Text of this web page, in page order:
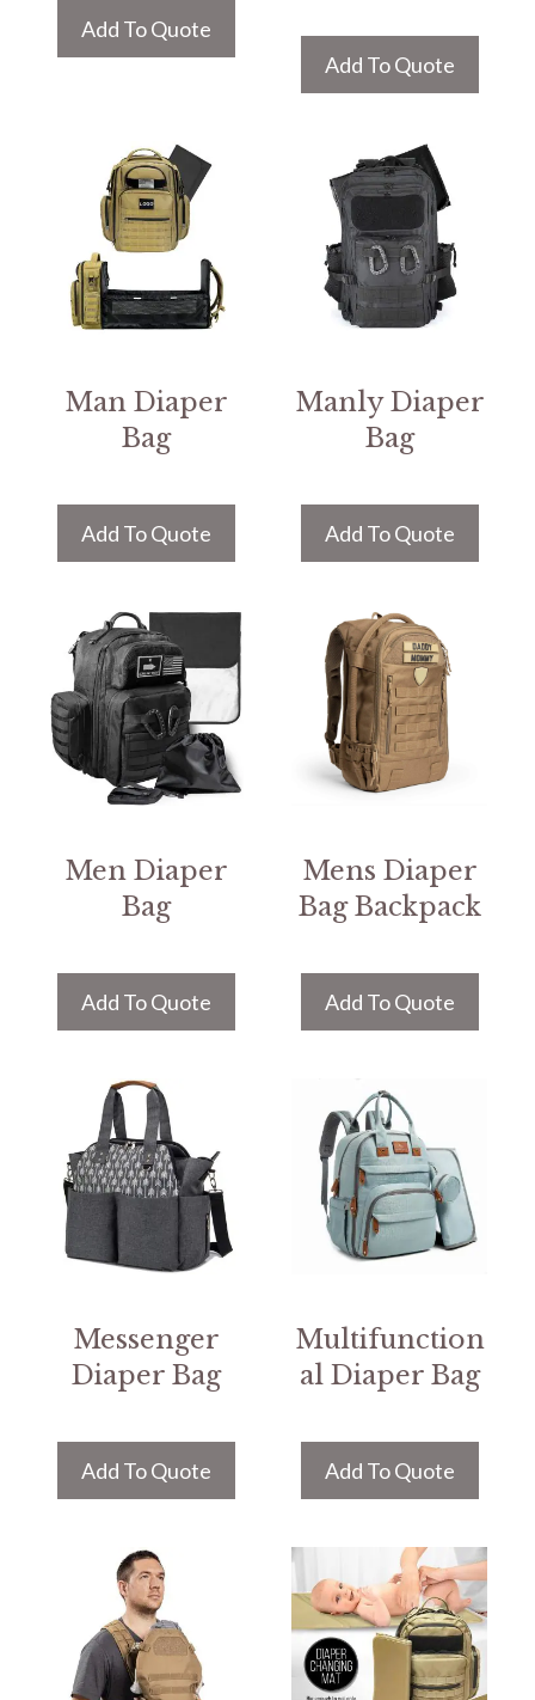
Add To Quote
Add To Quote
Man Diaper
Bag
Add To Quote
Manly Diaper
Bag
Add To Quote
Men Diaper
Bag
Add To Quote
Mens Diaper
Bag Backpack
Add To Quote
Messenger
Diaper Bag
Add To Quote
Multifunction
al Diaper Bag
Add To Quote